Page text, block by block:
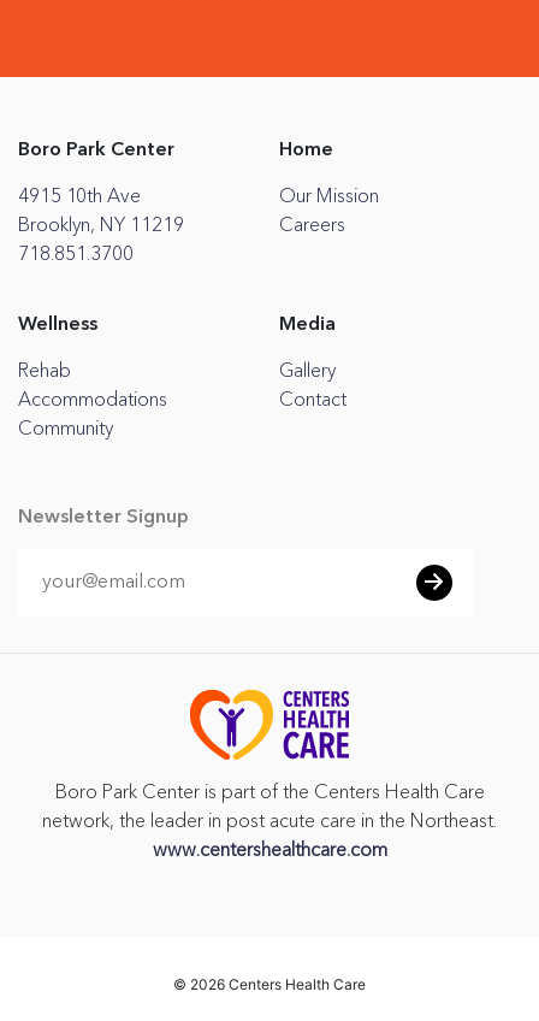
Boro Park Center
4915 10th Ave
Brooklyn, NY 11219
718.851.3700
Home
Our Mission
Careers
Wellness
Rehab
Accommodations
Community
Media
Gallery
Contact
Newsletter Signup
Boro Park Center is part of the Centers Health Care
network, the leader in post acute care in the Northeast.
www.centershealthcare.com
© 2026 Centers Health Care